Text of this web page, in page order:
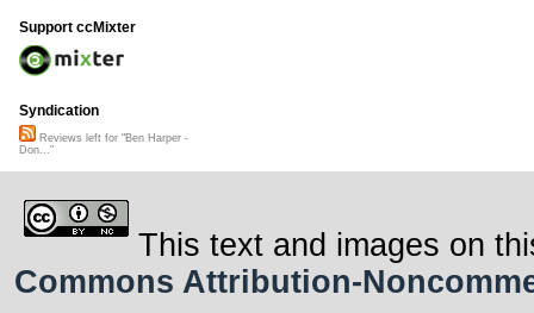
Support ccMixter
Syndication
Reviews left for "Ben Harper -
Don..."
This text and images on
Commons Attribution-